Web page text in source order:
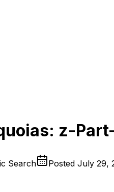
z-
Search Posted July 29,